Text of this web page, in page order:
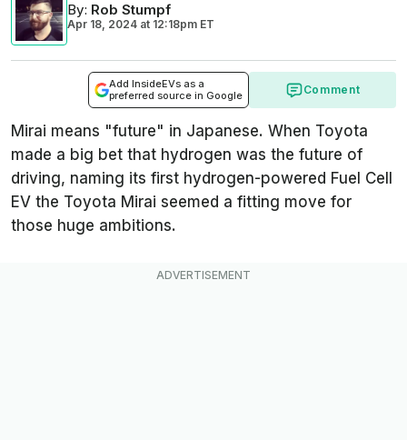
By: Rob Stumpf
Apr 18, 2024 at 12:18pm ET
Add InsideEVs as a
preferred source in Google
Comment
Mirai means "future" in Japanese. When Toyota
made a big bet that hydrogen was the future of
driving, naming its first hydrogen-powered Fuel Cell
EV the Toyota Mirai seemed a fitting move for
those huge ambitions.